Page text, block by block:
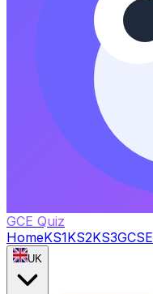
GCE Quiz
HomeKS1KS2KS3GCSE
UK